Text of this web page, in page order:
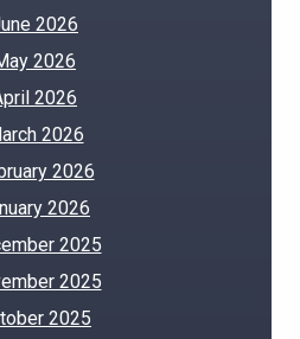
2026
2026
2026
2026
2026
2026
2025
2025
2025